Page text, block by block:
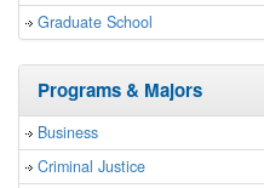
Graduate School
Programs & Majors
Business
Criminal Justice